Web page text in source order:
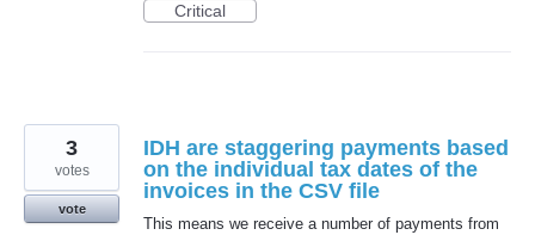
Critical
IDH are staggering payments based
on the individual tax dates of the
invoices in the CSV file
This means we receive a number of payments from
3
votes
vote